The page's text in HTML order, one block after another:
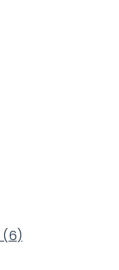
(6)